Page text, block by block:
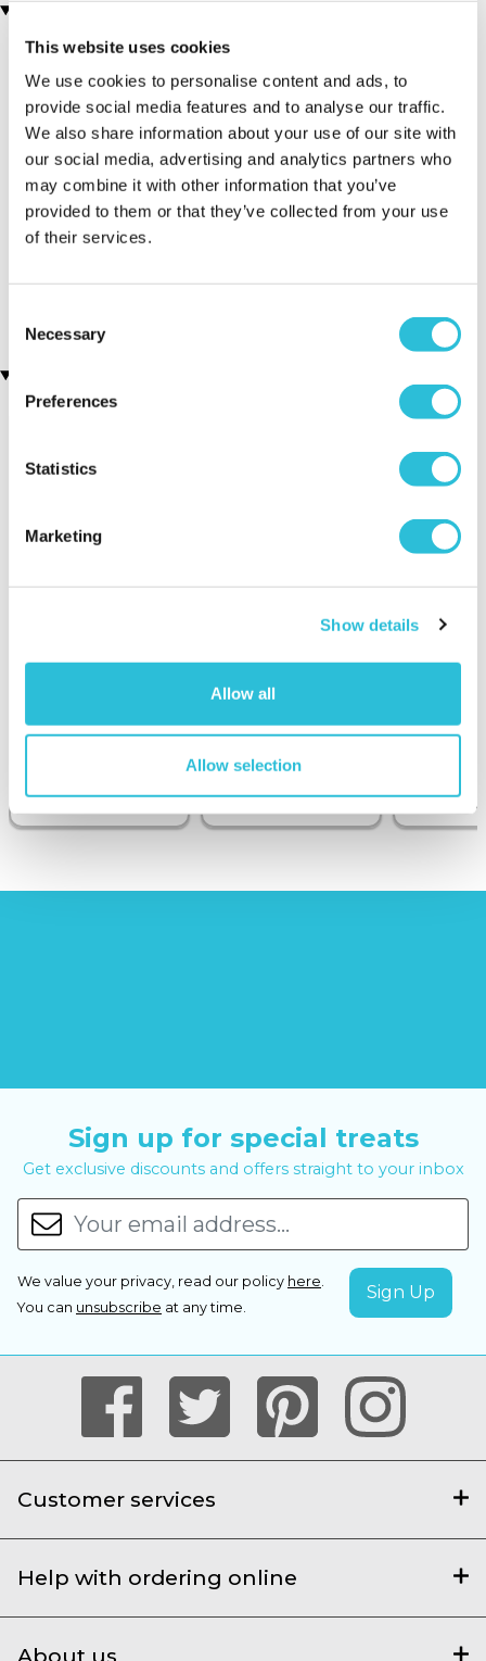
This website uses cookies
We use cookies to personalise content and ads, to
provide social media features and to analyse our traffic.
We also share information about your use of our site with
our social media, advertising and analytics partners who
may combine it with other information that you’ve
provided to them or that they’ve collected from your use
of their services.
Selection
Necessary
Preferences
Statistics
Marketing
Show details
Allow all
Allow selection
Personalised Name A Star
£29.99
Bottle Butler
Beanie Hat
£24.99
Overnight Stay
with Dinner and
Wine on the
(43
£379.00
£399.00
Getaway
£99.00
Sign up for special treats
Get exclusive discounts and offers straight to your inbox
We value your privacy, read our policy here
You can unsubscribe at any time.
Customer services
Help with ordering online
About us